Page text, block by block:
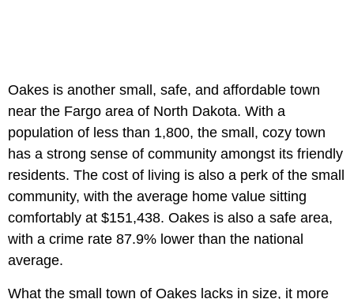
Oakes is another small, safe, and affordable town
near the Fargo area of North Dakota. With a
population of less than 1,800, the small, cozy town
has a strong sense of community amongst its friendly
residents. The cost of living is also a perk of the small
community, with the average home value sitting
comfortably at $151,438. Oakes is also a safe area,
with a crime rate 87.9% lower than the national
average.
What the small town of Oakes lacks in size, it more